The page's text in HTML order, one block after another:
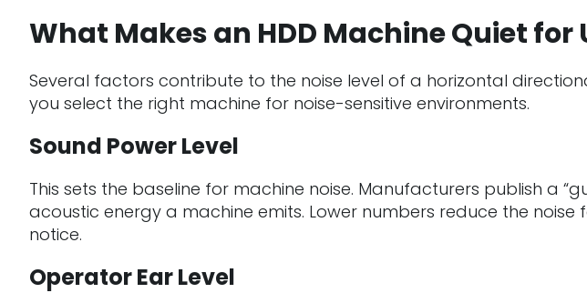
What Makes an HDD Machine Quiet for
Several factors contribute to the noise level of a horizontal
you select the right machine for noise-sensitive environments.
Sound Power Level
This sets the baseline for machine noise. Manufacturers publish a
acoustic energy a machine emits. Lower numbers reduce the
notice.
Operator Ear Level